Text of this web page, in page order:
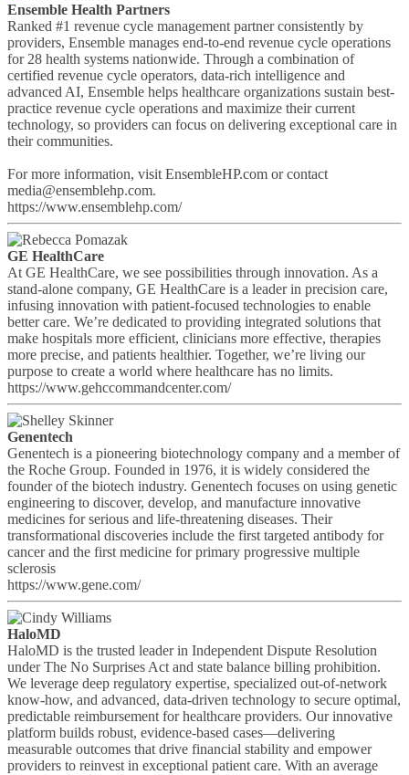
Ensemble Health Partners
Ranked #1 revenue cycle management partner consistently by
providers, Ensemble manages end-to-end revenue cycle operations
for 28 health systems nationwide. Through a combination of
certified revenue cycle operators, data-rich intelligence and
advanced AI, Ensemble helps healthcare organizations sustain best-
practice revenue cycle operations and maximize their current
technology, so providers can focus on delivering exceptional care in
their communities.
For more information, visit EnsembleHP.com or contact
media@ensemblehp.com.
https://www.ensemblehp.com/
GE HealthCare
At GE HealthCare, we see possibilities through innovation. As a
stand-alone company, GE HealthCare is a leader in precision care,
infusing innovation with patient-focused technologies to enable
better care. We’re dedicated to providing integrated solutions that
make hospitals more efficient, clinicians more effective, therapies
more precise, and patients healthier. Together, we’re living our
purpose to create a world where healthcare has no limits.
https://www.gehccommandcenter.com/
Genentech
Genentech is a pioneering biotechnology company and a member of
the Roche Group. Founded in 1976, it is widely considered the
founder of the biotech industry. Genentech focuses on using genetic
engineering to discover, develop, and manufacture innovative
medicines for serious and life-threatening diseases. Their
transformational discoveries include the first targeted antibody for
cancer and the first medicine for primary progressive multiple
sclerosis
https://www.gene.com/
HaloMD
HaloMD is the trusted leader in Independent Dispute Resolution
under The No Surprises Act and state balance billing prohibition.
We leverage deep regulatory expertise, specialized out-of‑network
know‑how, and advanced, data-driven technology to secure optimal,
predictable reimbursement for healthcare providers. Our innovative
platform builds robust, evidence‑based cases—delivering
measurable outcomes that drive financial stability and empower
providers to reinvest in exceptional patient care. With an average